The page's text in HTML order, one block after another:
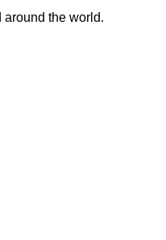
the world.